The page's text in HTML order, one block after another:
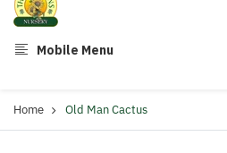
Mobile Menu
Home Old Man Cactus